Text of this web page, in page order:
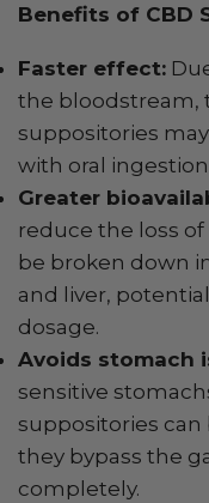
Benefits of CBD
Faster effect:
the bloodstream,
suppositories
with oral
Greater
reduce the loss
be broken down
and liver,
dosage.
Avoids stomach
sensitive
suppositories can
they bypass the
completely.